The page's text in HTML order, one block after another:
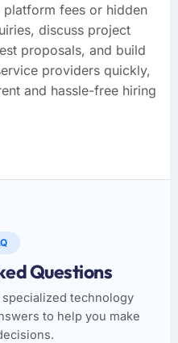
fees or hidden
discuss project
proposals, and build
providers quickly,
and hassle-free hiring
Questions
technology
to help you make